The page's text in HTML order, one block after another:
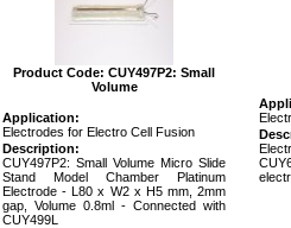
Product Code: CUY497P2: Small
Volume
Application:
Electrodes for Electro Cell Fusion
Description:
CUY497P2: Small Volume Micro Slide
Stand Model Chamber Platinum
Electrode - L80 x W2 x H5 mm, 2mm
gap, Volume 0.8ml - Connected with
CUY499L